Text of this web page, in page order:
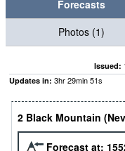
Forecasts
Photos (1)
Issued:
Updates in: 3hr29min51s
2 Black Mountain
Forecast at: